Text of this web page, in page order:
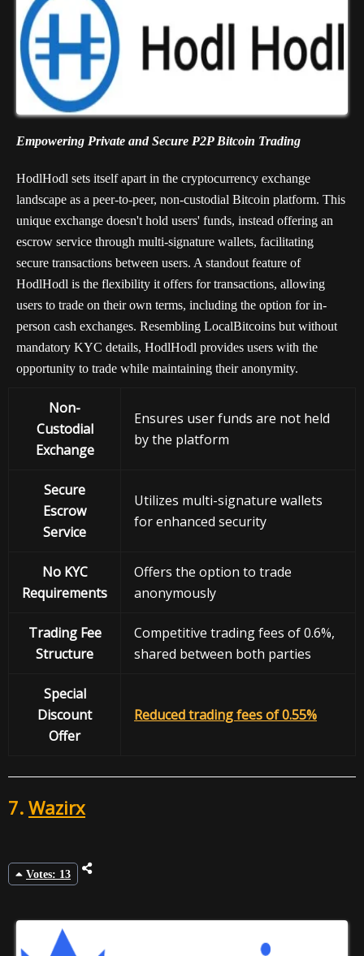
Empowering Private and Secure P2P Bitcoin Trading
HodlHodl sets itself apart in the cryptocurrency exchange
landscape as a peer-to-peer, non-custodial Bitcoin platform. This
unique exchange doesn't hold users' funds, instead offering an
escrow service through multi-signature wallets, facilitating
secure transactions between users. A standout feature of
HodlHodl is the flexibility it offers for transactions, allowing
users to trade on their own terms, including the option for in-
person cash exchanges. Resembling LocalBitcoins but without
mandatory KYC details, HodlHodl provides users with the
opportunity to trade while maintaining their anonymity.
Non-
Custodial
Exchange
Ensures user funds are not held
by the platform
Secure
Escrow
Service
Utilizes multi-signature wallets
for enhanced security
No KYC
Requirements
Offers the option to trade
anonymously
Trading Fee
Structure
Competitive trading fees of 0.6%,
shared between both parties
Special
Discount
Offer
Reduced trading fees of 0.55%
7. Wazirx
Votes: 13